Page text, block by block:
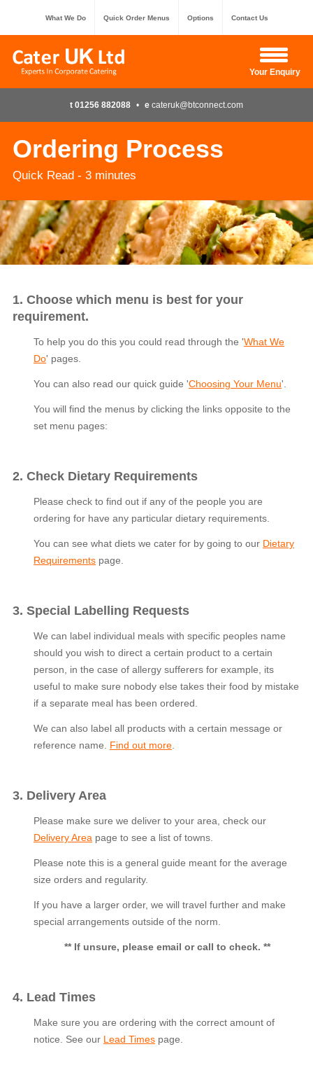
What We Do Quick Order Menus Options Contact Us
Your Enquiry
Hide Enquiry
t 01256 882088 • e cateruk@btconnect.com
Ordering Process
Quick Read - 3 minutes
1. Choose which menu is best for your
requirement.
To help you do this you could read through the 'What We
Do' pages.
You can also read our quick guide 'Choosing Your Menu'.
You will find the menus by clicking the links opposite to the
set menu pages:
2. Check Dietary Requirements
Please check to find out if any of the people you are
ordering for have any particular dietary requirements.
You can see what diets we cater for by going to our Dietary
Requirements page.
3. Special Labelling Requests
We can label individual meals with specific peoples name
should you wish to direct a certain product to a certain
person, in the case of allergy sufferers for example, its
useful to make sure nobody else takes their food by mistake
if a separate meal has been ordered.
We can also label all products with a certain message or
reference name. Find out more
3. Delivery Area
Please make sure we deliver to your area, check our
Delivery Area page to see a list of towns.
Please note this is a general guide meant for the average
size orders and regularity.
If you have a larger order, we will travel further and make
special arrangements outside of the norm.
** If unsure, please email or call to check. **
4. Lead Times
Make sure you are ordering with the correct amount of
notice. See our Lead Times page.